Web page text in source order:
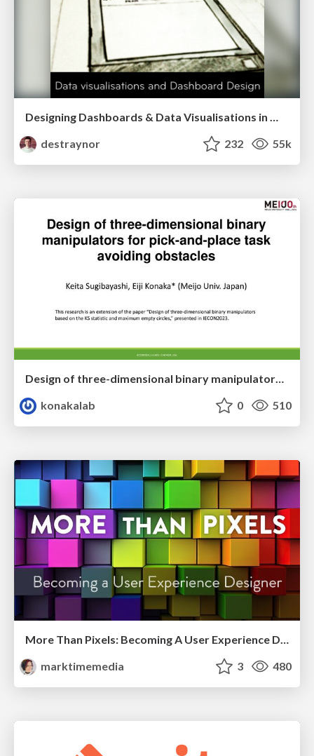
Designing Dashboards & Data Visualisations in Web Apps
destraynor
232 55k
Design of three-dimensional binary manipulators for pick-and-place task avoiding obstacles (IECON2024)
konakalab
0 510
More Than Pixels: Becoming A User Experience Designer
marktimemedia
3 480